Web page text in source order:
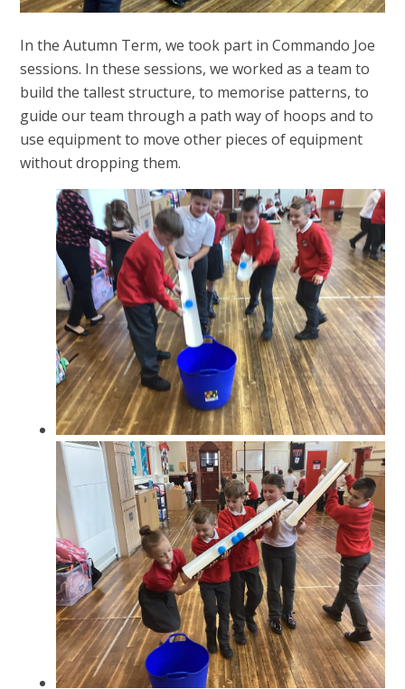
In the Autumn Term, we took part in Commando Joe
sessions. In these sessions, we worked as a team to
build the tallest structure, to memorise patterns, to
guide our team through a path way of hoops and to
use equipment to move other pieces of equipment
without dropping them.